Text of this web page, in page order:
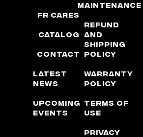
FR Cares
Catalog
Contact
Latest
News
Upcoming
Events
Maintenance
Refund
and
Shipping
Policy
Warranty
Policy
Terms of
Use
Privacy